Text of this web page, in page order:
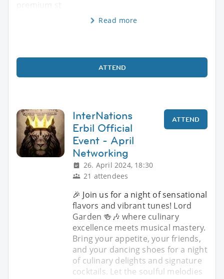
Read more
ATTEND
InterNations
Erbil Official
Event - April
Networking
26. April 2024, 18:30
21 attendees
ATTEND
🎉 Join us for a night of sensational
flavors and vibrant tunes! Lord
Garden 🍻🎶 where culinary
excellence meets musical mastery.
Bring your appetite, your friends,
and your dancing shoes for a night
of culinary delights and signature
cocktails. Let the soulful melodies